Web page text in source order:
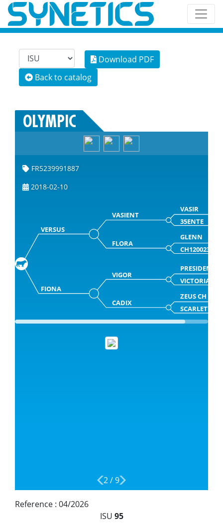
Download PDF
Back to catalog
OLYMPIC
FR5239991887
2018-02-10
VERSUS
VASIENT
VASIR
35ENTE
FLORA
GLENN
FIONA
VIGOR
PRESIDENT
VICTORIA
CADIX
ZEUS CH
SCARLETTE
2/9
Reference : 04/2026
ISU 95